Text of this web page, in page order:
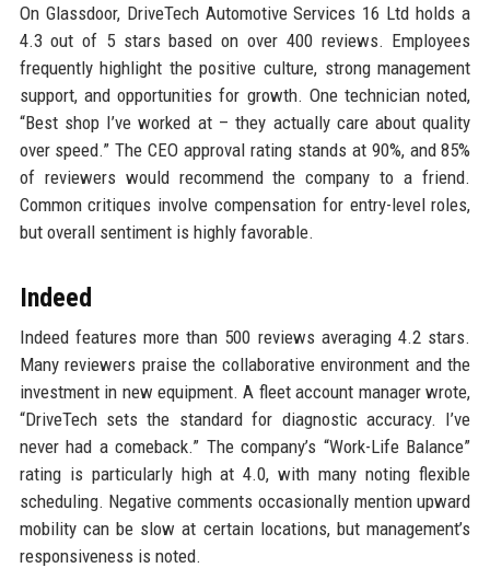
On Glassdoor, DriveTech Automotive Services 16 Ltd holds a
4.3 out of 5 stars based on over 400 reviews. Employees
frequently highlight the positive culture, strong management
support, and opportunities for growth. One technician noted,
“Best shop I’ve worked at – they actually care about quality
over speed.” The CEO approval rating stands at 90%, and 85%
of reviewers would recommend the company to a friend.
Common critiques involve compensation for entry-level roles,
but overall sentiment is highly favorable.
Indeed
Indeed features more than 500 reviews averaging 4.2 stars.
Many reviewers praise the collaborative environment and the
investment in new equipment. A fleet account manager wrote,
“DriveTech sets the standard for diagnostic accuracy. I’ve
never had a comeback.” The company’s “Work-Life Balance”
rating is particularly high at 4.0, with many noting flexible
scheduling. Negative comments occasionally mention upward
mobility can be slow at certain locations, but management’s
responsiveness is noted.